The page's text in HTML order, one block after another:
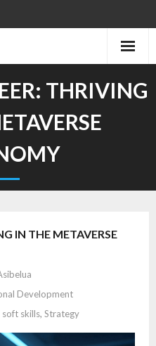
THRIVING
IN THE METAVERSE
Development
soft skills, Strategy